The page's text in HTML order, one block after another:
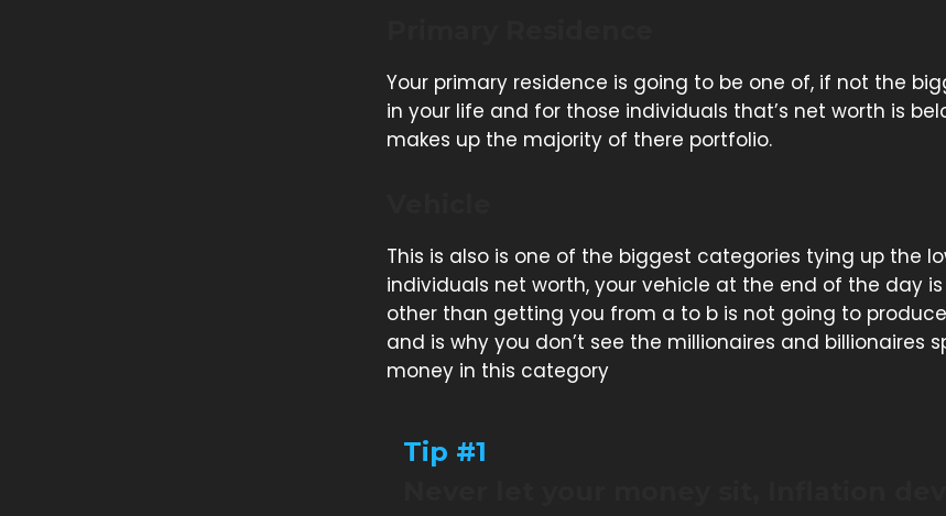
Your primary residence is going to be one of, if not the
in your life and for those individuals that’s net worth is
makes up the majority of there portfolio.
This is also is one of the biggest categories tying up the
individuals net worth, your vehicle at the end of the day
other than getting you from a to b is not going to
and is why you don’t see the millionaires and billionaires
money in this category
Tip #1